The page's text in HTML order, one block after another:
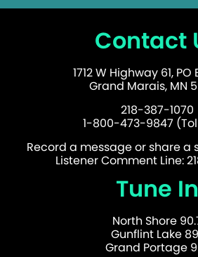
Contact
1712 W Highway 61, PO
Grand Marais, MN
218-387-1070
1-800-473-9847
Record a message or share a
Listener Comment Line:
Tune In
North Shore
Gunflint Lake
Grand Portage